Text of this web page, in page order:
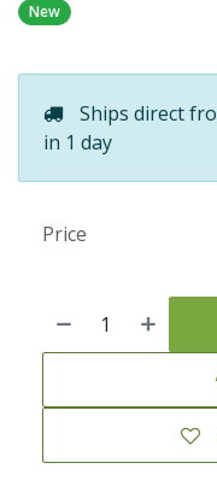
New
Ships direct
in 1 day
Price